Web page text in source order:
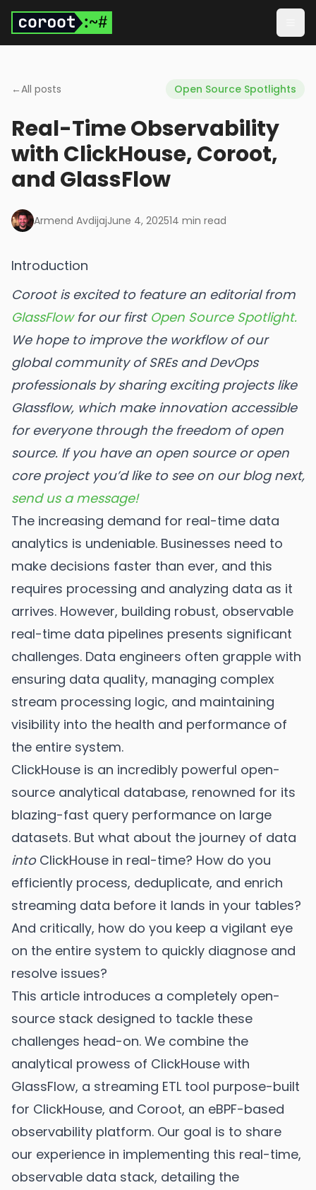
Skip to main content
←All posts Open Source Spotlights
Real-Time Observability
with ClickHouse, Coroot,
and GlassFlow
Armend AvdijajJune 4, 202514 min read
Introduction
Coroot is excited to feature an editorial from
GlassFlowfor our first Open Source Spotlight.
We hope to improve the workflow of our
global community of SREs and DevOps
professionals by sharing exciting projects like
Glassflow, which make innovation accessible
for everyone through the freedom of open
source. If you have an open source or open
core project you’d like to see on our blog next,
send us a message!
The increasing demand for real-time data
analytics is undeniable. Businesses need to
make decisions faster than ever, and this
requires processing and analyzing data as it
arrives. However, building robust, observable
real-time data pipelines presents significant
challenges. Data engineers often grapple with
ensuring data quality, managing complex
stream processing logic, and maintaining
visibility into the health and performance of
the entire system.
ClickHouse is an incredibly powerful open-
source analytical database, renowned for its
blazing-fast query performance on large
datasets. But what about the journey of data
intoClickHouse in real-time? How do you
efficiently process, deduplicate, and enrich
streaming data before it lands in your tables?
And critically, how do you keep a vigilant eye
on the entire system to quickly diagnose and
resolve issues?
This article introduces a completely open-
source stack designed to tackle these
challenges head-on. We combine the
analytical prowess of ClickHouse with
GlassFlow, a streaming ETL tool purpose-built
for ClickHouse, and Coroot, an eBPF-based
observability platform. Our goal is to share
our experience in implementing this real-time,
observable data stack, detailing the